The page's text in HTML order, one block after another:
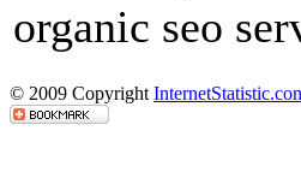
organic seo
© 2009 Copyright